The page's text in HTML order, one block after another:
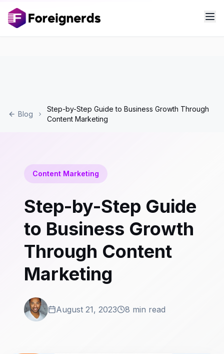
Blog
Step-by-Step Guide to Business Growth Through
Content Marketing
Content Marketing
Step-by-Step Guide
to Business Growth
Through Content
Marketing
August 21, 2023 8 min read